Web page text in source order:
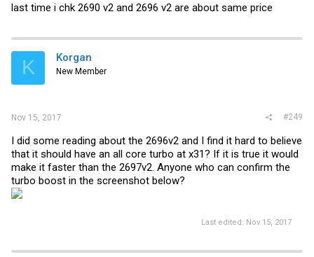
last time i chk 2690 v2 and 2696 v2 are about same price
K Korgan
New Member
Nov 15, 2017 #249
I did some reading about the 2696v2 and I find it hard to believe
that it should have an all core turbo at x31? If it is true it would
make it faster than the 2697v2. Anyone who can confirm the
turbo boost in the screenshot below?
Last edited: Nov 15, 2017